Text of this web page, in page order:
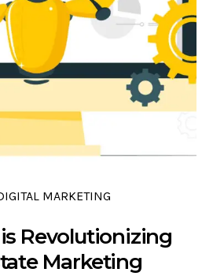
0 LIKES 0
MARKETING
Revolutionizing
Marketing